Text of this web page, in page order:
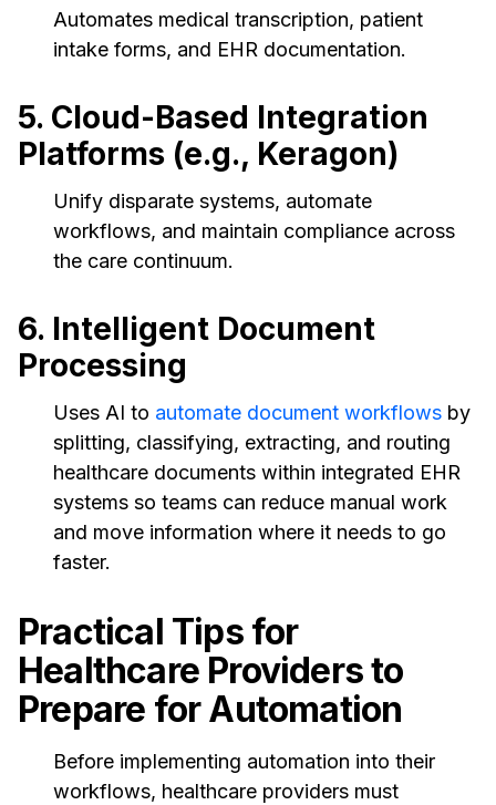
Automates medical transcription, patient
intake forms, and EHR documentation.
5. Cloud-Based Integration
Platforms (e.g., Keragon)
Unify disparate systems, automate
workflows, and maintain compliance across
the care continuum.
6. Intelligent Document
Processing
Uses AI to automate document workflows by
splitting, classifying, extracting, and routing
healthcare documents within integrated EHR
systems so teams can reduce manual work
and move information where it needs to go
faster.
Practical Tips for
Healthcare Providers to
Prepare for Automation
Before implementing automation into their
workflows, healthcare providers must